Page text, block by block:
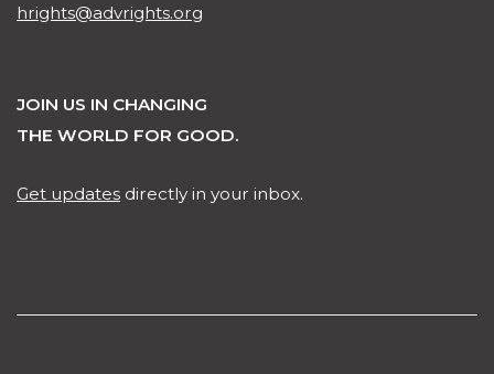
hrights@advrights.org
JOIN US IN CHANGING
THE WORLD FOR GOOD.
Get updates directly in your inbox.